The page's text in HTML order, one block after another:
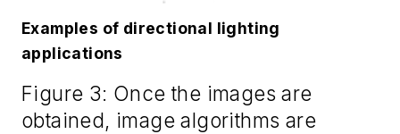
Examples of directional lighting
applications
Figure 3: Once the images are
obtained, image algorithms are